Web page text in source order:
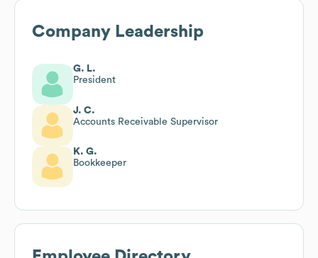
Company Leadership
G. L.
President
J. C.
Accounts Receivable Supervisor
K. G.
Bookkeeper